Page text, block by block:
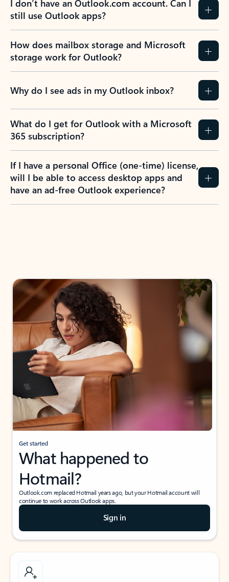
I don’t have an Outlook.com account. Can I
still use Outlook apps?
How does mailbox storage and Microsoft
storage work for Outlook?
Why do I see ads in my Outlook inbox?
What do I get for Outlook with a Microsoft
365 subscription?
If I have a personal Office (one-time) license,
will I be able to access desktop apps and
have an ad-free Outlook experience?
Get started
What happened to
Hotmail?
Outlook.com replaced Hotmail years ago, but your Hotmail account will
continue to work across Outlook apps.
Sign in